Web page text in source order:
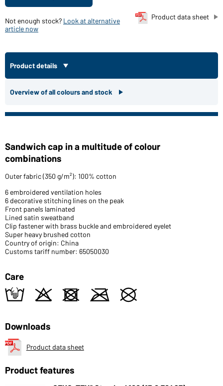
Product data sheet
Not enough stock? Look at alternative
article now
Product details
Overview of all colours and stock
Sandwich cap in a multitude of colour
combinations
Outer fabric (350 g/m²): 100% cotton
6 embroidered ventilation holes
6 decorative stitching lines on the peak
Front panels laminated
Lined satin sweatband
Clip fastener with brass buckle and embroidered eyelet
Super heavy brushed cotton
Country of origin: China
Customs tariff number: 65050030
Care
t o d m U
Downloads
Product data sheet
Product features